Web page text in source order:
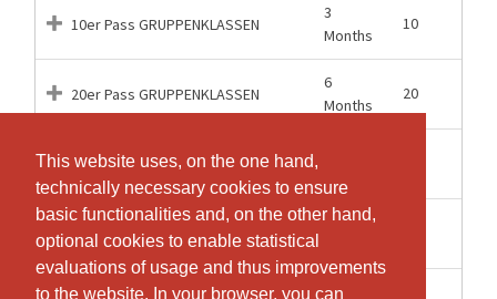
This website uses, on the one hand,
technically necessary cookies to ensure
basic functionalities and, on the other hand,
optional cookies to enable statistical
evaluations of usage and thus improvements
to the website. In your browser, you can
This website uses, on the one hand,
technically necessary cookies to ensure
basic functionalities and, on the other hand,
optional cookies to enable statistical
evaluations of usage and thus improvements
to the website. In your browser, you can
10er Pass GRUPPENKLASSEN
3
Months
10
20er Pass GRUPPENKLASSEN
6
Months
20
50er Pass GRUPPENKLASSEN
Drop-In GRUPPENKLASSEN
2
1